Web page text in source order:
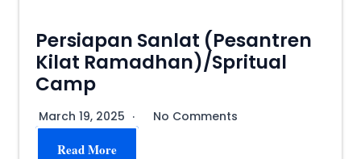
Persiapan Sanlat (Pesantren
Kilat Ramadhan)/Spritual
Camp
March 19, 2025 No Comments
Read More